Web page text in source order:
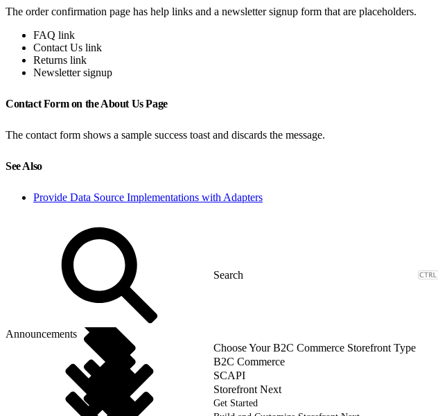
The order confirmation page has help links and a newsletter signup form that are placeholders.
FAQ link
Contact Us link
Returns link
Newsletter signup
Contact Form on the About Us Page
The contact form shows a sample success toast and discards the message.
See Also
Provide Data Source Implementations with Adapters
Announcements
Choose Your B2C Commerce Storefront Type
B2C Commerce
SCAPI
Storefront Next
Get Started